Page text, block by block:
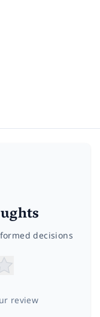
decisions
review